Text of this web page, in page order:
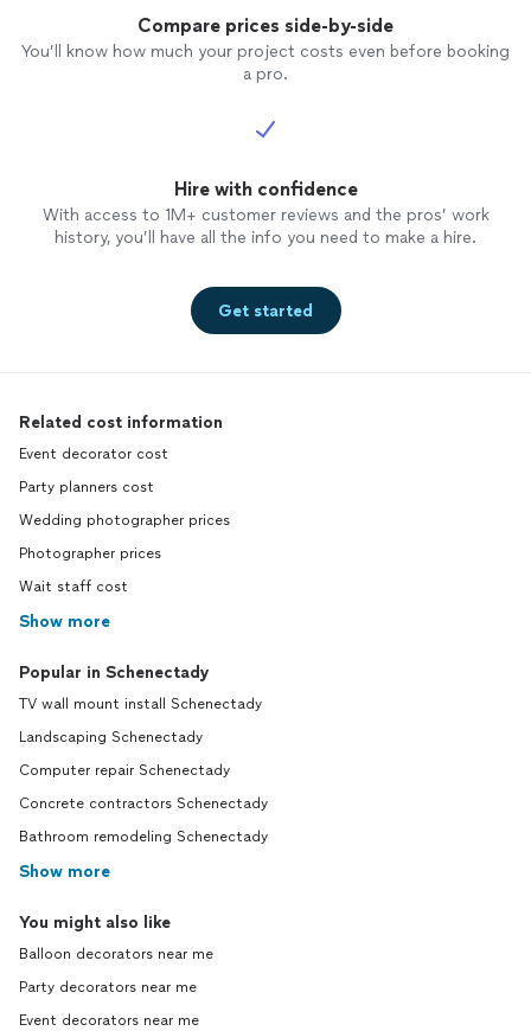
Compare prices side-by-side
You’ll know how much your project costs even before booking
a pro.
Hire with confidence
With access to 1M+ customer reviews and the pros’ work
history, you’ll have all the info you need to make a hire.
Get started
Related cost information
Event decorator cost
Party planners cost
Wedding photographer prices
Photographer prices
Wait staff cost
Show more
Popular in Schenectady
TV wall mount install Schenectady
Landscaping Schenectady
Computer repair Schenectady
Concrete contractors Schenectady
Bathroom remodeling Schenectady
Show more
You might also like
Balloon decorators near me
Party decorators near me
Event decorators near me